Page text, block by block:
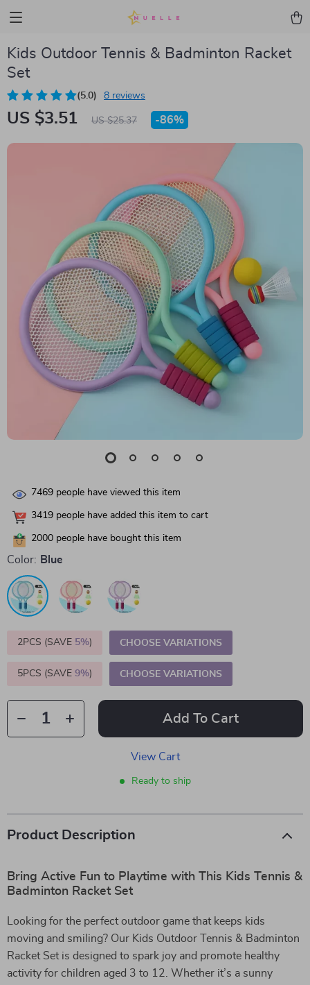
Kids Outdoor Tennis & Badminton Racket
Set
(5.0) 8 reviews
US $3.51 US $25.37 -86%
7469 people have viewed this item
3419 people have added this item to cart
2000 people have bought this item
Color: Blue
2PCS (SAVE 5%) CHOOSE VARIATIONS
5PCS (SAVE 9%) CHOOSE VARIATIONS
Add To Cart
View Cart
Ready to ship
Product Description
Bring Active Fun to Playtime with This Kids Tennis &
Badminton Racket Set
Looking for the perfect outdoor game that keeps kids
moving and smiling? Our Kids Outdoor Tennis & Badminton
Racket Set is designed to spark joy and promote healthy
activity for children aged 3 to 12. Whether it’s a sunny